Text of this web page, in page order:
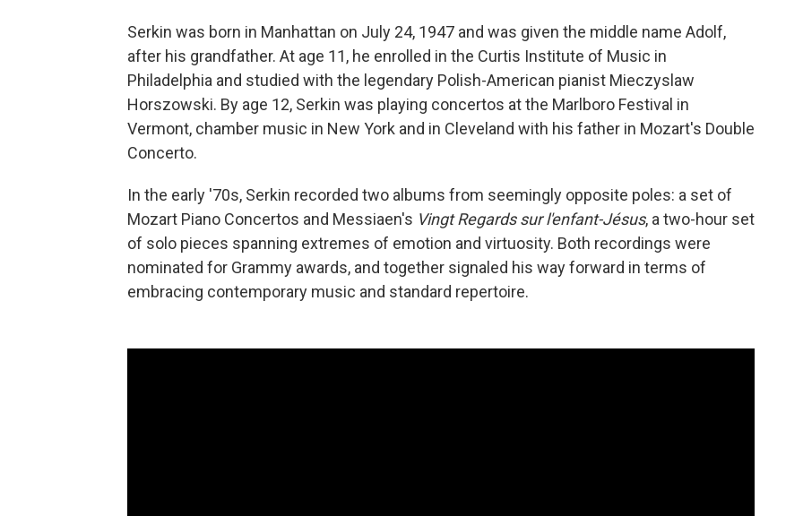
Serkin was born in Manhattan on July 24, 1947 and was given the middle name Adolf,
after his grandfather. At age 11, he enrolled in the Curtis Institute of Music in
Philadelphia and studied with the legendary Polish-American pianist Mieczyslaw
Horszowski. By age 12, Serkin was playing concertos at the Marlboro Festival in
Vermont, chamber music in New York and in Cleveland with his father in Mozart's Double
Concerto.
In the early '70s, Serkin recorded two albums from seemingly opposite poles: a set of
Mozart Piano Concertos and Messiaen's Vingt Regards sur l'enfant-Jésus, a two-hour set
of solo pieces spanning extremes of emotion and virtuosity. Both recordings were
nominated for Grammy awards, and together signaled his way forward in terms of
embracing contemporary music and standard repertoire.